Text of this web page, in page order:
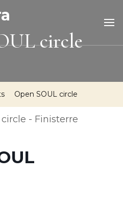
circle
Open SOUL circle